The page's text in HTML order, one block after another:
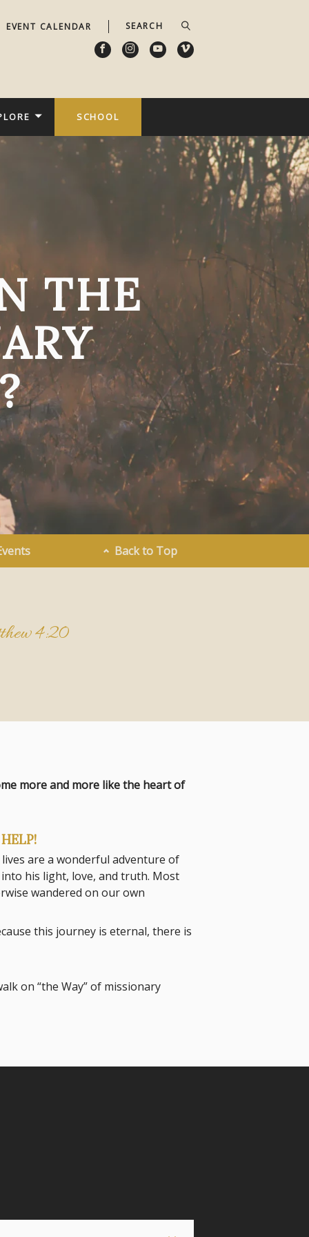
EVENT CALENDAR
SCHOOL
THE
Back to Top
4:20
more and more like the heart of
are a wonderful adventure of
his light, love, and truth. Most
wandered on our own
this journey is eternal, there is
on “the Way” of missionary